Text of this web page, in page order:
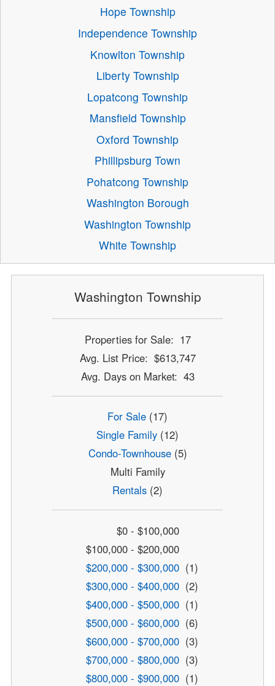
Hope Township
Independence Township
Knowlton Township
Liberty Township
Lopatcong Township
Mansfield Township
Oxford Township
Phillipsburg Town
Pohatcong Township
Washington Borough
Washington Township
White Township
Washington Township
Properties for Sale: 17
Avg. List Price: $613,747
Avg. Days on Market: 43
For Sale (17)
Single Family (12)
Condo-Townhouse(5)
Multi Family
Rentals (2)
$0 - $100,000
$100,000 - $200,000
$200,000 - $300,000 (1)
$300,000 - $400,000 (2)
$400,000 - $500,000 (1)
$500,000 - $600,000 (6)
$600,000 - $700,000 (3)
$700,000 - $800,000 (3)
$800,000 - $900,000 (1)